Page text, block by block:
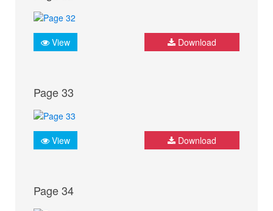
View Download
Page 33
View Download
Page 34